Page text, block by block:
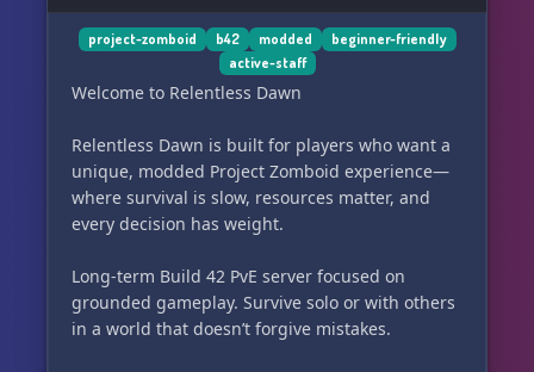
project-zomboid b42 modded
beginner-friendly
active-staff
Welcome to Relentless Dawn
Relentless Dawn is built for players who want a
unique, modded Project Zomboid experience—
where survival is slow, resources matter, and
every decision has weight.
Long-term Build 42 PvE server focused on
grounded gameplay. Survive solo or with others
in a world that doesn’t forgive mistakes.